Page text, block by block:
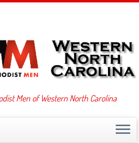
Men of Western North Carolina